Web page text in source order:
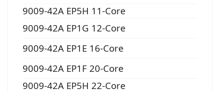
9009-42A EP5H 11-Core
9009-42A EP1G 12-Core
9009-42A EP1E 16-Core
9009-42A EP1F 20-Core
9009-42A EP5H 22-Core